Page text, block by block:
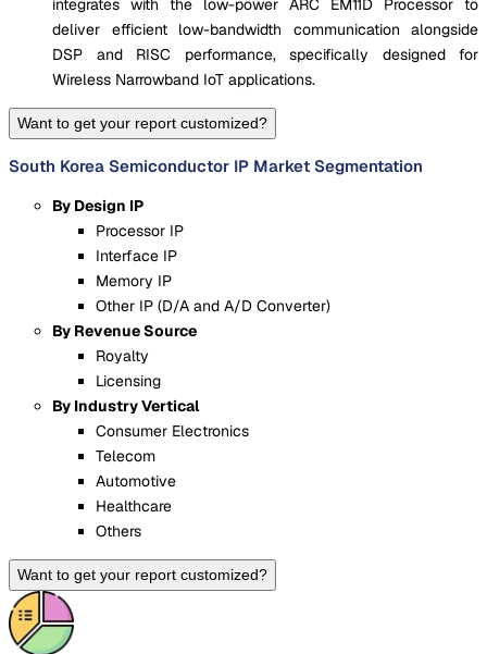
integrates with the low-power ARC EM11D Processor to
deliver efficient low-bandwidth communication alongside
DSP and RISC performance, specifically designed for
Wireless Narrowband IoT applications.
Want to get your report customized?
South Korea Semiconductor IP Market Segmentation
By Design IP
Processor IP
Interface IP
Memory IP
Other IP (D/A and A/D Converter)
By Revenue Source
Royalty
Licensing
By Industry Vertical
Consumer Electronics
Telecom
Automotive
Healthcare
Others
Want to get your report customized?